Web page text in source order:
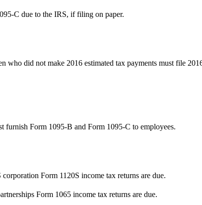
C due to the IRS, if filing on paper.
who did not make 2016 estimated tax payments must file
furnish Form 1095-B and Form 1095-C to employees.
corporation Form 1120S income tax returns are due.
Form 1065 income tax returns are due.